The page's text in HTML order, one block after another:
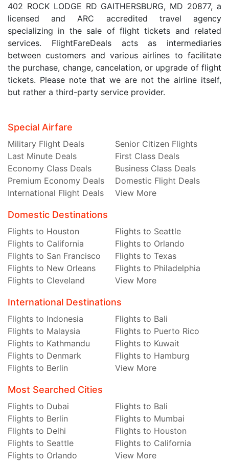
402 ROCK LODGE RD GAITHERSBURG, MD 20877, a
licensed and ARC accredited travel agency
specializing in the sale of flight tickets and related
services. FlightFareDeals acts as intermediaries
between customers and various airlines to facilitate
the purchase, change, cancelation, or upgrade of flight
tickets. Please note that we are not the airline itself,
but rather a third-party service provider.
Special Airfare
Military Flight Deals
Senior Citizen Flights
Last Minute Deals
First Class Deals
Economy Class Deals
Business Class Deals
Premium Economy Deals
Domestic Flight Deals
International Flight Deals
View More
Domestic Destinations
Flights to Houston
Flights to Seattle
Flights to California
Flights to Orlando
Flights to San Francisco
Flights to Texas
Flights to New Orleans
Flights to Philadelphia
Flights to Cleveland
View More
International Destinations
Flights to Indonesia
Flights to Bali
Flights to Malaysia
Flights to Puerto Rico
Flights to Kathmandu
Flights to Kuwait
Flights to Denmark
Flights to Hamburg
Flights to Berlin
View More
Most Searched Cities
Flights to Dubai
Flights to Bali
Flights to Berlin
Flights to Mumbai
Flights to Delhi
Flights to Houston
Flights to Seattle
Flights to California
Flights to Orlando
View More